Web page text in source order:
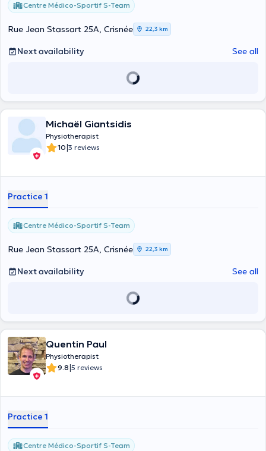
Centre Médico-Sportif S-Team
Rue Jean Stassart 25A, Crisnée 22,3 km
Next availability See all
Michaël Giantsidis
Physiotherapist
10|3 reviews
Practice 1
Centre Médico-Sportif S-Team
Rue Jean Stassart 25A, Crisnée 22,3 km
Next availability See all
Quentin Paul
Physiotherapist
9.8|5 reviews
Practice 1
Centre Médico-Sportif S-Team